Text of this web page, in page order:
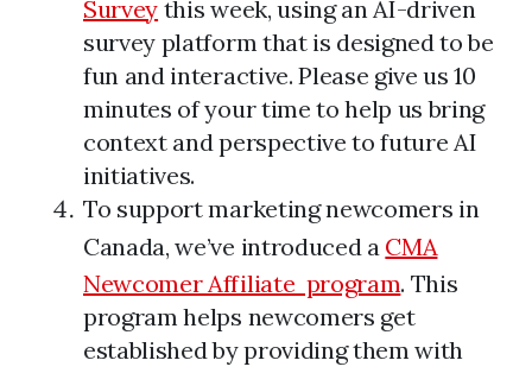
Survey this week, using an AI-driven
survey platform that is designed to be
fun and interactive. Please give us 10
minutes of your time to help us bring
context and perspective to future AI
initiatives.
To support marketing newcomers in
Canada, we’ve introduced a CMA
Newcomer Affiliate program. This
program helps newcomers get
established by providing them with